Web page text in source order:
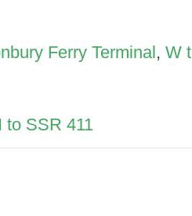
Ferry Terminal, W
to SSR 411